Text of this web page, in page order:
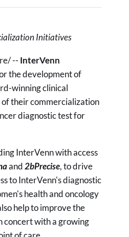
Initiatives
-- InterVenn
the development of
winning clinical
of their commercialization
diagnostic test for
InterVenn with access
and2bPrecise, to drive
to InterVenn's diagnostic
health and oncology
help to improve the
concert with a growing